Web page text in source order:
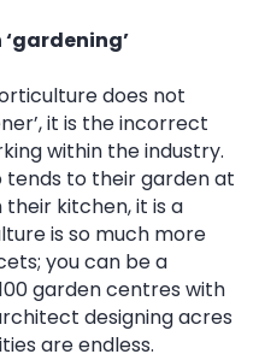
does not
it is the incorrect
within the industry.
tends to their garden at
kitchen, it is a
is so much more
you can be a
garden centres with
designing acres
are endless.